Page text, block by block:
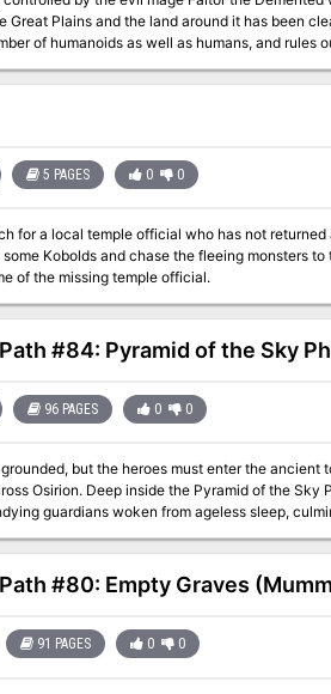
Great Plains and the land around it has been
of humanoids as well as humans, and rules
finds that having so many minions allows him
are in the presence of great evil.
5 PAGES 0 0
who has not returned after leaving to search for a hidden treasure vault.
Kobolds and chase the fleeing monsters
of the missing temple official.
#84: Pyramid of the Sky
96 PAGES 0 0
but the heroes must enter the
Osirion. Deep inside the Pyramid of the Sky
guardians woken from ageless sleep,
Hakotep and reunite the pieces of his
pharaoh from the distant past? This volume of Pathfinder Adventure
Path and includes: - “Pyramid of the Sky
look into the questions of the afterlife,
Amber E. Scott. - Five new monsters created
#80: Empty Graves
91 PAGES 0 0